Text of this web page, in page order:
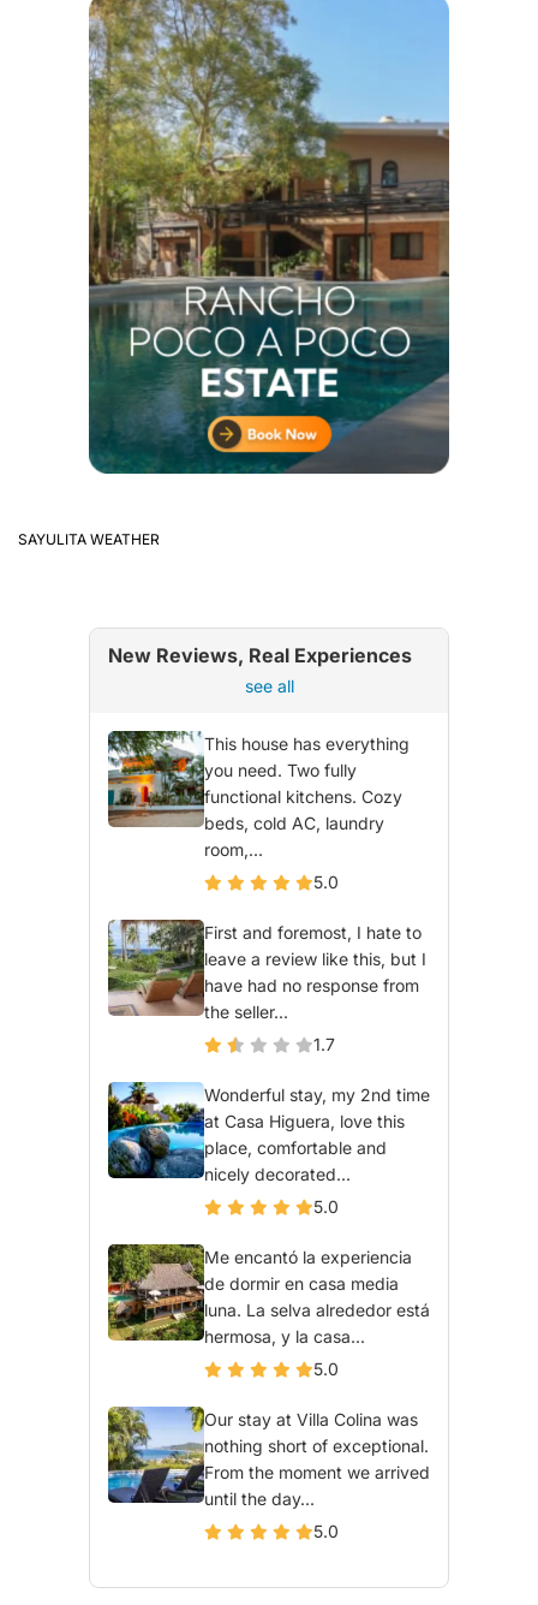
SAYULITA WEATHER
New Reviews, Real Experiences
see all
This house has everything
you need. Two fully
functional kitchens. Cozy
beds, cold AC, laundry
room,...
5.0
First and foremost, I hate to
leave a review like this, but I
have had no response from
the seller...
1.7
Wonderful stay, my 2nd time
at Casa Higuera, love this
place, comfortable and
nicely decorated...
5.0
Me encantó la experiencia
de dormir en casa media
luna. La selva alrededor está
hermosa, y la casa...
5.0
Our stay at Villa Colina was
nothing short of exceptional.
From the moment we arrived
until the day...
5.0